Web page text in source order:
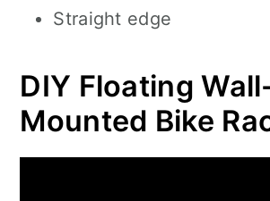
Straight edge
DIY Floating
Mounted Bike